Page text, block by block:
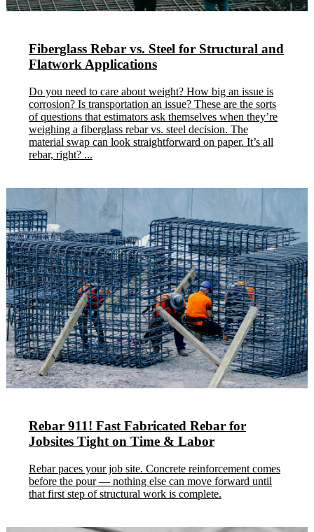
Fiberglass Rebar vs. Steel for Structural and
Flatwork Applications
Do you need to care about weight? How big an issue is
corrosion? Is transportation an issue? These are the sorts
of questions that estimators ask themselves when they’re
weighing a fiberglass rebar vs. steel decision. The
material swap can look straightforward on paper. It’s all
rebar, right? ...
Rebar 911! Fast Fabricated Rebar for
Jobsites Tight on Time & Labor
Rebar paces your job site. Concrete reinforcement comes
before the pour — nothing else can move forward until
that first step of structural work is complete.